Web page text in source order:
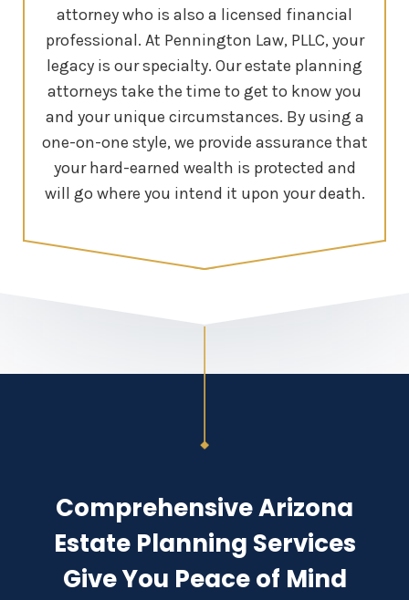
attorney who is also a licensed financial
professional. At Pennington Law, PLLC, your
legacy is our specialty. Our estate planning
attorneys take the time to get to know you
and your unique circumstances. By using a
one-on-one style, we provide assurance that
your hard-earned wealth is protected and
will go where you intend it upon your death.
Comprehensive Arizona
Estate Planning Services
Give You Peace of Mind